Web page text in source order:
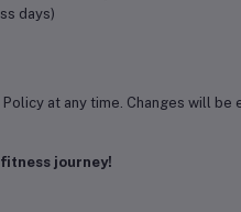
days)
at any time. Changes will
journey!